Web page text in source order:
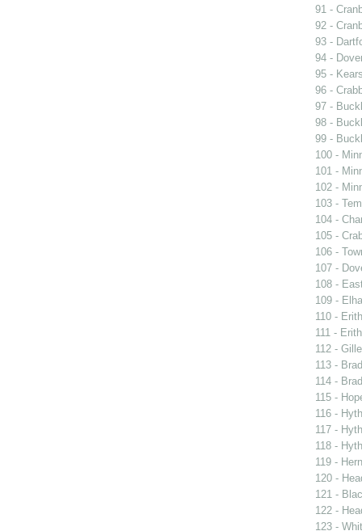
91 -
92 -
93 -
94 -
95 -
96 -
97 -
98 -
99 -
100 -
101 -
102 -
103 -
104 -
105 -
106 -
107 -
108 -
109 -
110 - Erith
111 -
112 -
113 -
114 -
115 -
116 -
117 -
118 -
119 -
120 -
121 -
122 -
123 -